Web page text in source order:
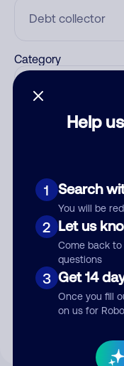
Help
1 Search
You will be
2 Let us
Come back
questions
3 Get 14
Once you fill
on us for
Category
By submitting a